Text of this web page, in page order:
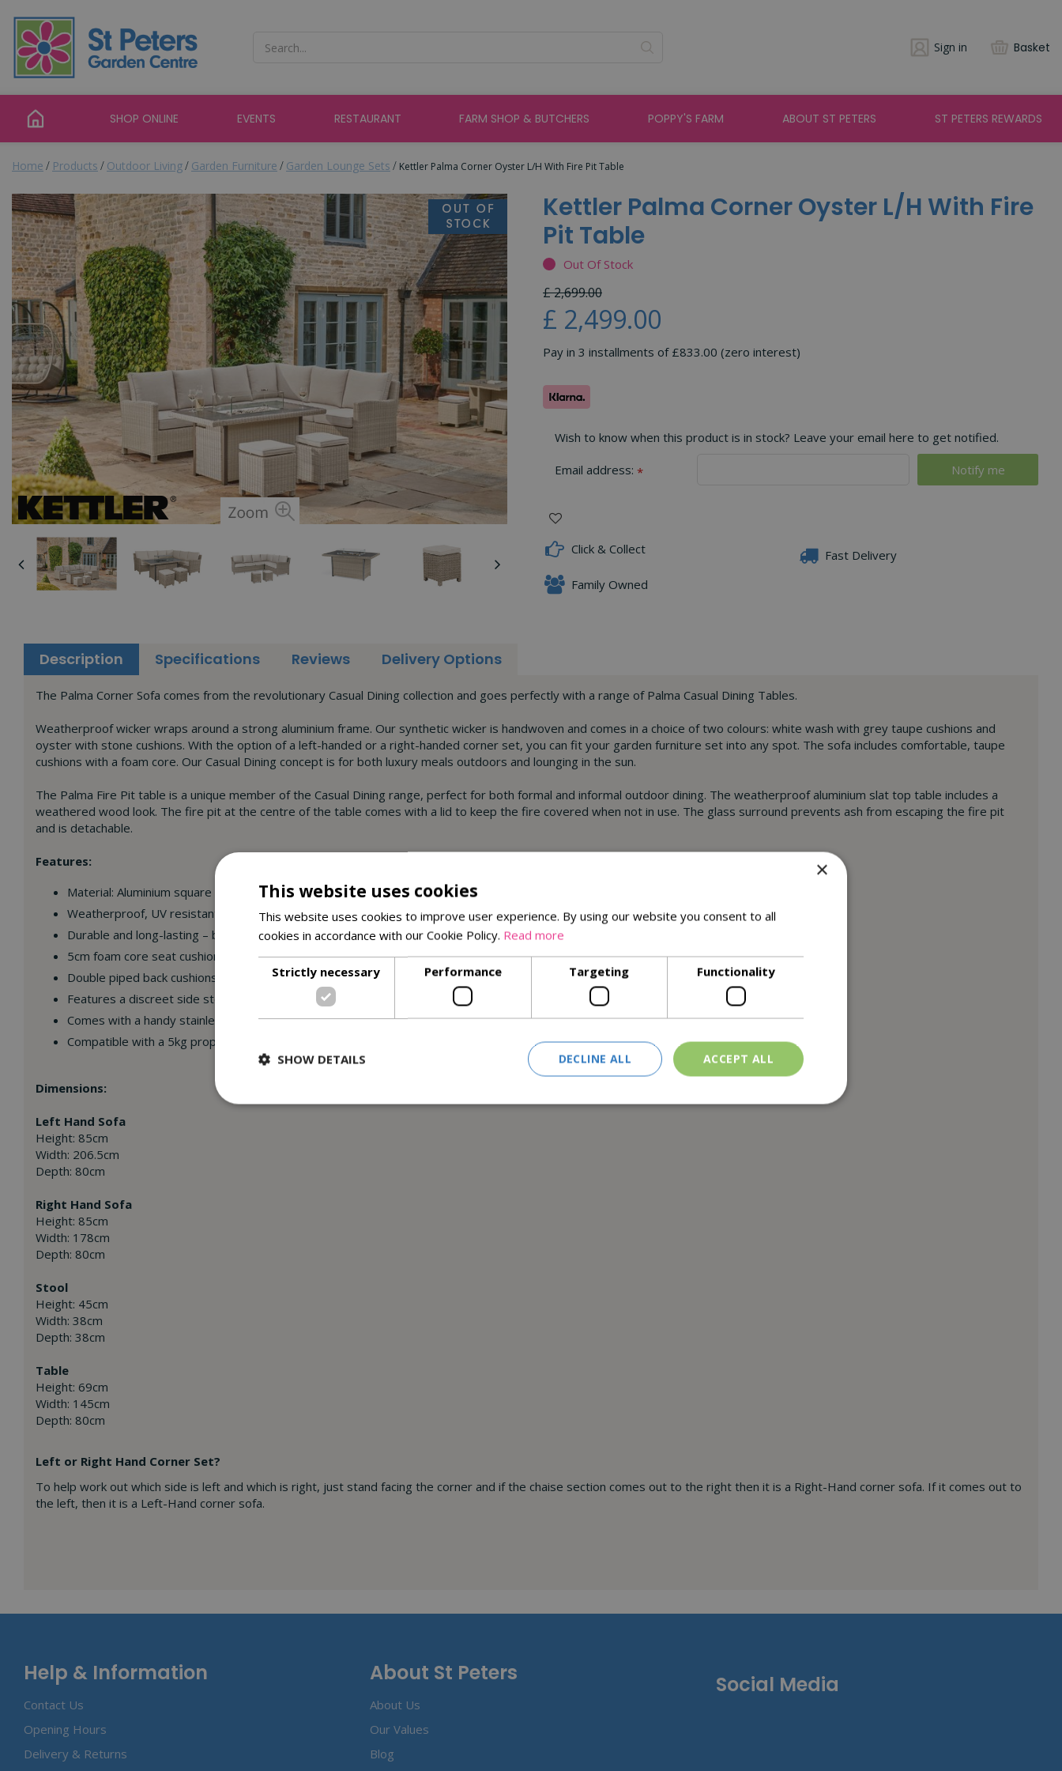
content
Home Products Outdoor Living Garden Furniture Garden Lounge Sets Kettler Palma Corner Oyster L/H With Fire Pit Table
Sign in Basket
SHOP ONLINE EVENTS RESTAURANT FARM SHOP & BUTCHERS POPPY'S FARM ABOUT ST PETERS ST PETERS REWARDS
Kettler Palma Corner Oyster L/H With Fire
Pit Table
Out Of Stock
£2,699.00
£ 2,499.00
Pay in 3 installments of £833.00 (zero interest)
Wish to know when this product is in stock? Leave your email here to get notified.
Email address: *
Click & Collect
Fast Delivery
Family Owned
Description Specifications Reviews Delivery Options
The Palma Corner Sofa comes from the revolutionary Casual Dining collection and goes perfectly with a range of Palma Casual Dining Tables.
Weatherproof wicker wraps around a strong aluminium frame. Our synthetic wicker is handwoven and comes in a choice of two colours: white wash with grey taupe cushions and
oyster with stone cushions. With the option of a left-handed or a right-handed corner set, you can fit your garden furniture set into any spot. The sofa includes comfortable, taupe
cushions with a foam core. Our Casual Dining concept is for both luxury meals outdoors and lounging in the sun.
The Palma Fire Pit table is a unique member of the Casual Dining range, perfect for both formal and informal outdoor dining. The weatherproof aluminium slat top table includes a
weathered wood look. The fire pit at the centre of the table comes with a lid to keep the fire covered when not in use. The glass surround prevents ash from escaping the fire pit
and is detachable.
Features:
Material: Aluminium square tube frame with 5mm half round wicker.
Weatherproof, UV resistant wicker – leave outdoors all year round (except cushions).
Durable and long-lasting – built to the highest specification with extra supports along sofa.
5cm foam core seat cushions.
Double piped back cushions for additional support.
Features a discreet side storage, which will hide the gas canister under the table top.
Comes with a handy stainless steel lid so you can cover the fire pit when not in use.
Compatible with a 5kg propane patio cylinder with type 1 connection.
Dimensions:
Left Hand Sofa
Height: 85cm
Width: 206.5cm
Depth: 80cm
Right Hand Sofa
Height: 85cm
Width: 178cm
Depth: 80cm
Stool
Height: 45cm
Width: 38cm
Depth: 38cm
Table
Height: 69cm
Width: 145cm
Depth: 80cm
Left or Right Hand Corner Set?
To help work out which side is left and which is right, just stand facing the corner and if the chaise section comes out to the right then it is a Right-Hand corner sofa. If it comes out to
the left, then it is a Left-Hand corner sofa.
Help & Information
Contact Us
Opening Hours
Delivery & Returns
About St Peters
About Us
Our Values
Blog
Social Media
×
This website uses cookies
This website uses cookies to improve user experience. By using our website you consent to all
cookies in accordance with our Cookie Policy. Read more
Strictly necessary Performance Targeting Functionality
ACCEPT ALL
DECLINE ALL
SHOW DETAILS